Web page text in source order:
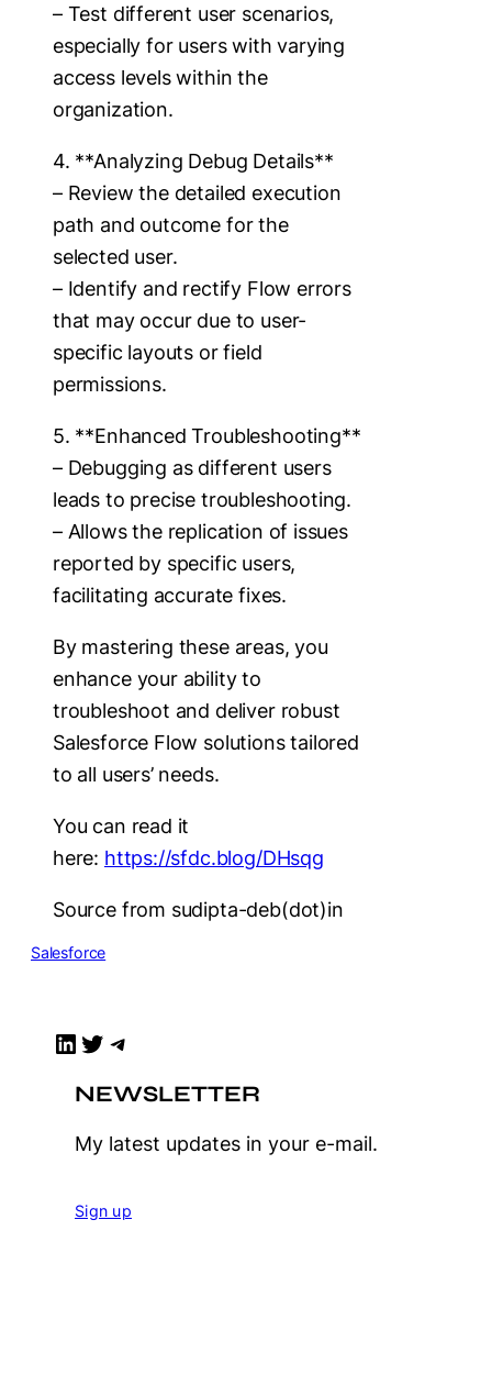
– Test different user scenarios,
especially for users with varying
access levels within the
organization.
4. **Analyzing Debug Details**
– Review the detailed execution
path and outcome for the
selected user.
– Identify and rectify Flow errors
that may occur due to user-
specific layouts or field
permissions.
5. **Enhanced Troubleshooting**
– Debugging as different users
leads to precise troubleshooting.
– Allows the replication of issues
reported by specific users,
facilitating accurate fixes.
By mastering these areas, you
enhance your ability to
troubleshoot and deliver robust
Salesforce Flow solutions tailored
to all users’ needs.
You can read it
here: https://sfdc.blog/DHsqg
Source from sudipta-deb(dot)in
Salesforce
LinkedIn Twitter Telegram
NEWSLETTER
My latest updates in your e-mail.
Sign up